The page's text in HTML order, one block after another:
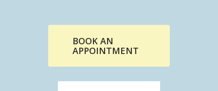
BOOK AN
APPOINTMENT